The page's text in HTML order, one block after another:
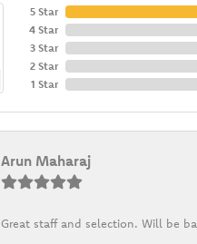
5 Star
4 Star
3 Star
2 Star
1 Star
Arun Maharaj
Great staff and selection. Will be